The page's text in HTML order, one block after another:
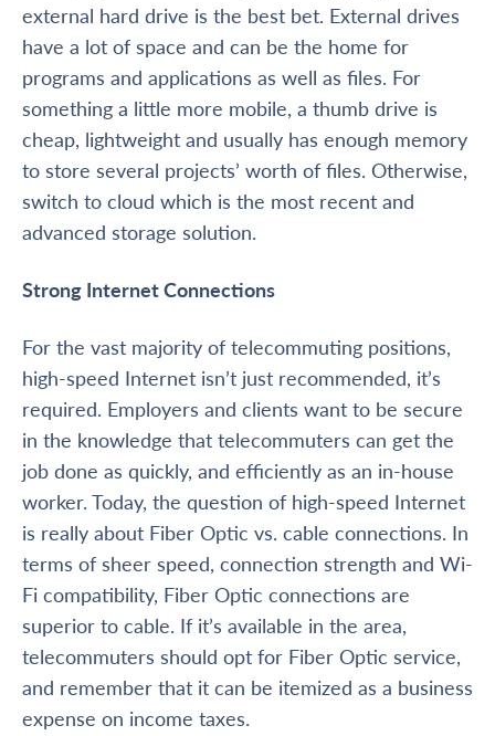
external hard drive is the best bet. External drives
have a lot of space and can be the home for
programs and applications as well as files. For
something a little more mobile, a thumb drive is
cheap, lightweight and usually has enough memory
to store several projects’ worth of files. Otherwise,
switch to cloud which is the most recent and
advanced storage solution.
Strong Internet Connections
For the vast majority of telecommuting positions,
high-speed Internet isn’t just recommended, it’s
required. Employers and clients want to be secure
in the knowledge that telecommuters can get the
job done as quickly, and efficiently as an in-house
worker. Today, the question of high-speed Internet
is really about Fiber Optic vs. cable connections. In
terms of sheer speed, connection strength and Wi-
Fi compatibility, Fiber Optic connections are
superior to cable. If it’s available in the area,
telecommuters should opt for Fiber Optic service,
and remember that it can be itemized as a business
expense on income taxes.